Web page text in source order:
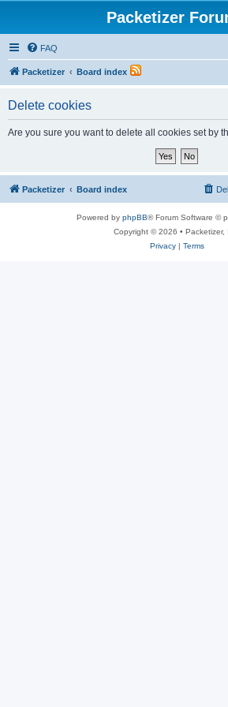
Packetizer
FAQ
Packetizer Board index
Delete cookies
Are you sure you want to delete all cookies set by
Packetizer Board index
Powered by phpBB® Forum Software ©
Copyright © 2026 • Packetizer,
Privacy| Terms